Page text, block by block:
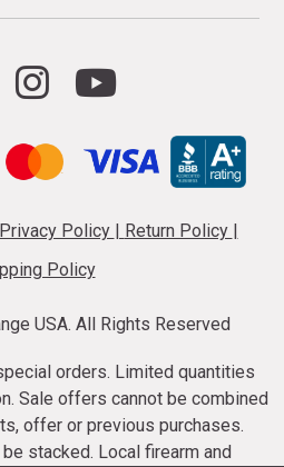
Privacy Policy | Return Policy |
Policy
USA. All Rights Reserved
orders. Limited quantities
Sale offers cannot be combined
offer or previous purchases.
stacked. Local firearm and